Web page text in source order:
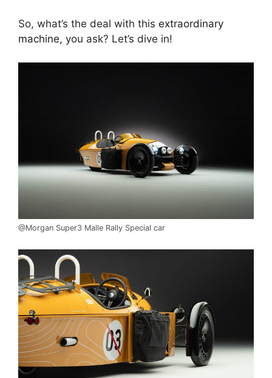
So, what’s the deal with this extraordinary
machine, you ask? Let’s dive in!
@Morgan Super3 Malle Rally Special car